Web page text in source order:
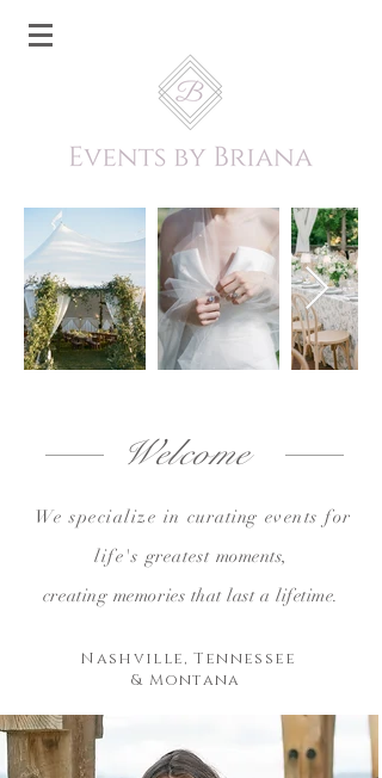
Welcome
We specialize incurating events for
life's greatest moments,
creating memories that last a lifetime.
Nashville, Tennessee
& Montana